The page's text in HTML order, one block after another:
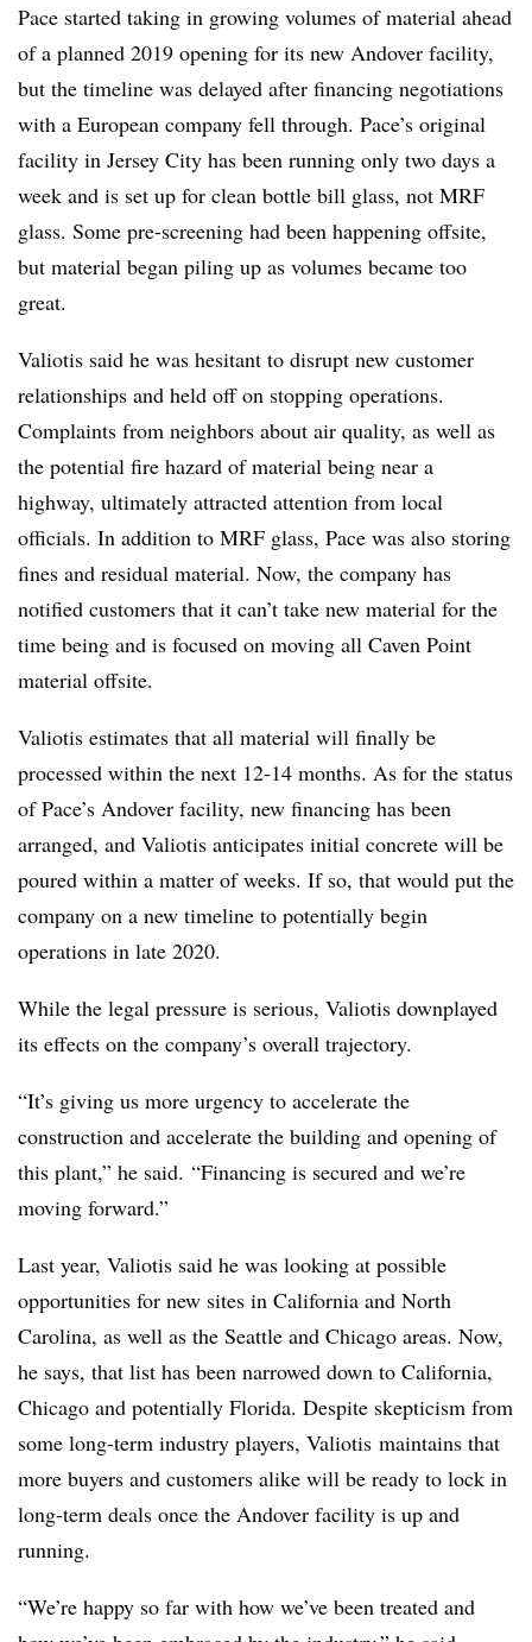
Pace started taking in growing volumes of material ahead
of a planned 2019 opening for its new Andover facility,
but the timeline was delayed after financing negotiations
with a European company fell through. Pace’s original
facility in Jersey City has been running only two days a
week and is set up for clean bottle bill glass, not MRF
glass. Some pre-screening had been happening offsite,
but material began piling up as volumes became too
great.
Valiotis said he was hesitant to disrupt new customer
relationships and held off on stopping operations.
Complaints from neighbors about air quality, as well as
the potential fire hazard of material being near a
highway, ultimately attracted attention from local
officials. In addition to MRF glass, Pace was also storing
fines and residual material. Now, the company has
notified customers that it can’t take new material for the
time being and is focused on moving all Caven Point
material offsite.
Valiotis estimates that all material will finally be
processed within the next 12-14 months. As for the status
of Pace’s Andover facility, new financing has been
arranged, and Valiotis anticipates initial concrete will be
poured within a matter of weeks. If so, that would put the
company on a new timeline to potentially begin
operations in late 2020.
While the legal pressure is serious, Valiotis downplayed
its effects on the company’s overall trajectory.
“It’s giving us more urgency to accelerate the
construction and accelerate the building and opening of
this plant,” he said. “Financing is secured and we’re
moving forward.”
Last year, Valiotis said he was looking at possible
opportunities for new sites in California and North
Carolina, as well as the Seattle and Chicago areas. Now,
he says, that list has been narrowed down to California,
Chicago and potentially Florida. Despite skepticism from
some long-term industry players, Valiotis maintains that
more buyers and customers alike will be ready to lock in
long-term deals once the Andover facility is up and
running.
“We’re happy so far with how we’ve been treated and